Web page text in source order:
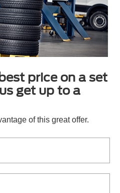
price on a set
get up to a
of this great offer.